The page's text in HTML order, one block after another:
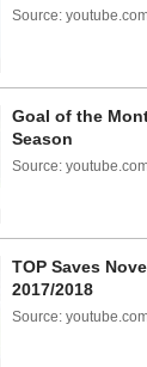
Source:
Goal of the
Season
Source:
TOP Saves
2017/2018
Source: